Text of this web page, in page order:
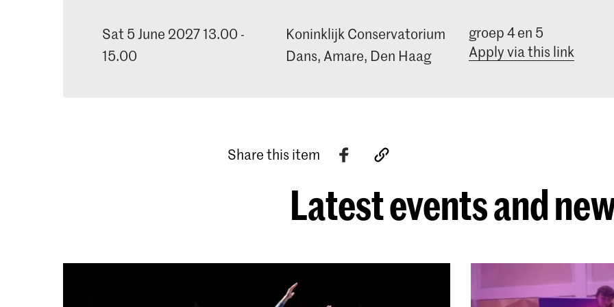
Sat 5 June 2027 13.00 -
15.00
Koninklijk Conservatorium
Dans, Amare, Den Haag
groep 4 en 5
Apply via this link
Share this item
Latest events and